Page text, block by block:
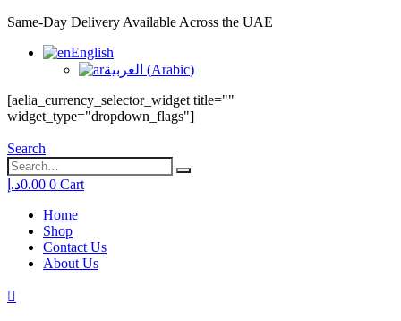
Same-Day Delivery Available Across the UAE
English
العربية (Arabic)
[aelia_currency_selector_widget title=""
widget_type="dropdown_flags"]
Search
0.00د.إ 0 Cart
Home
Shop
Contact Us
About Us